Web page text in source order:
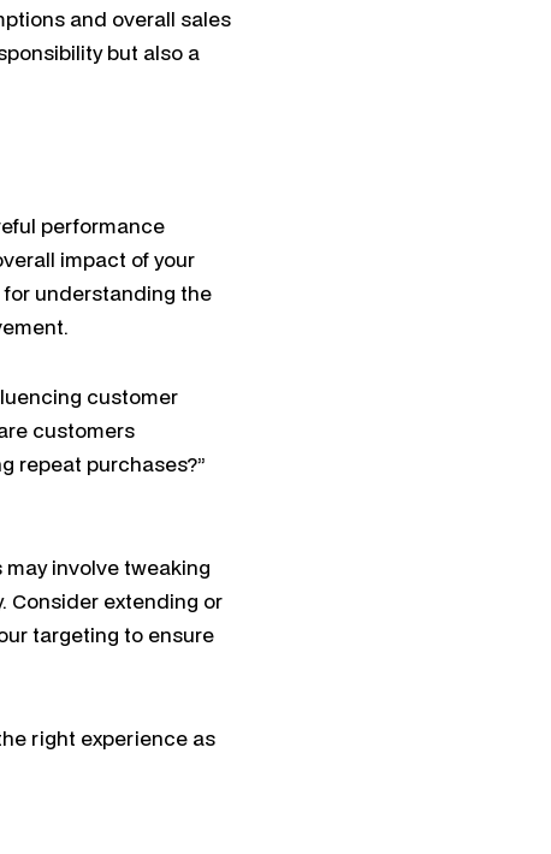
and overall sales
but also a
performance
impact of your
understanding the
customer
customers
repeat purchases?”
involve tweaking
Consider extending or
targeting to ensure
right experience as